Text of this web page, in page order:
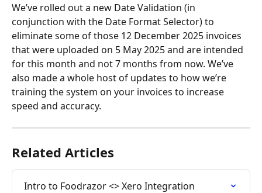
We’ve rolled out a new Date Validation (in
conjunction with the Date Format Selector) to
eliminate some of those 12 December 2025 invoices
that were uploaded on 5 May 2025 and are intended
for this month and not 7 months from now. We’ve
also made a whole host of updates to how we’re
training the system on your invoices to increase
speed and accuracy.
Related Articles
Intro to Foodrazor <> Xero Integration